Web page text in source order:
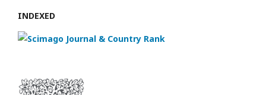
INDEXED